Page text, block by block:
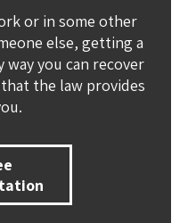
or in some other
else, getting a
way you can recover
the law provides